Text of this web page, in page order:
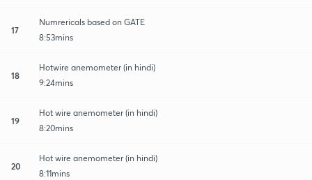
17
Numrericals based on GATE
8:53mins
18
Hotwire anemometer (in hindi)
9:24mins
19
Hot wire anemometer (in hindi)
8:20mins
20
Hot wire anemometer (in hindi)
8:11mins